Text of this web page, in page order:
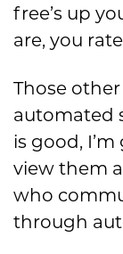
free’s up
are, you
Those
automated
is good,
view them
who
through